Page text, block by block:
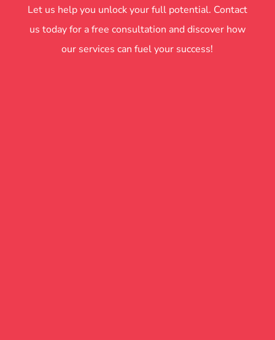
Let us help you unlock your full potential. Contact
us today for a free consultation and discover how
our services can fuel your success!